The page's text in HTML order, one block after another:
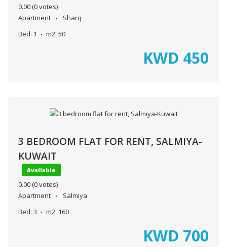
0.00 (0 votes)
Apartment
Sharq
Bed: 1 m2: 50
KWD 450
3 BEDROOM FLAT FOR RENT, SALMIYA-
KUWAIT
Available
0.00 (0 votes)
Apartment
Salmiya
Bed: 3 m2: 160
KWD 700